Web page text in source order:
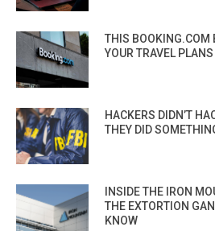
THIS BOOKING.COM
YOUR TRAVEL PLANS
HACKERS DIDN’T
THEY DID
INSIDE THE IRON
THE EXTORTION
KNOW